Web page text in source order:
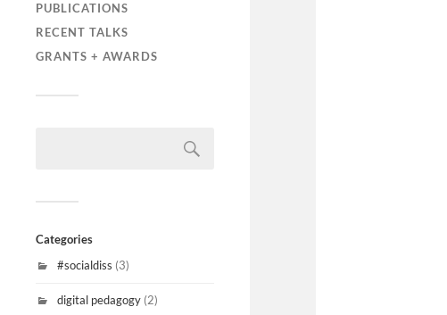
PUBLICATIONS
RECENT TALKS
GRANTS + AWARDS
Categories
#socialdiss (3)
digital pedagogy (2)